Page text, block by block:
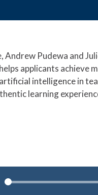
Pudewa and
applicants
intelligence in
learning